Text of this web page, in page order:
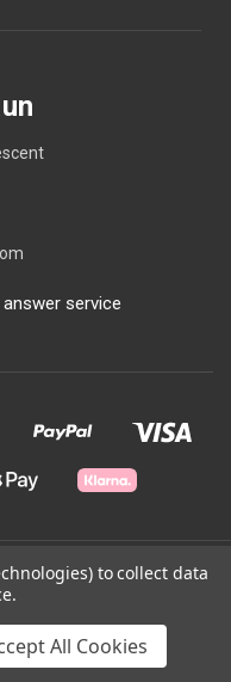
service
to collect data
All Cookies